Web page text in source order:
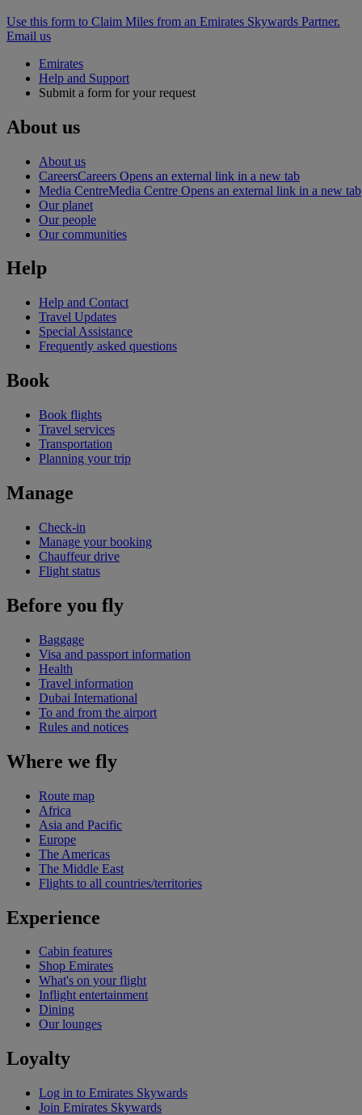
Use this form to Claim Miles from an Emirates Skywards Partner.
Email us
Emirates
Help and Support
Submit a form for your request
About us
About us
CareersCareers Opens an external link in a new tab
Media CentreMedia Centre Opens an external link in a new tab
Our planet
Our people
Our communities
Help
Help and Contact
Travel Updates
Special Assistance
Frequently asked questions
Book
Book flights
Travel services
Transportation
Planning your trip
Manage
Check-in
Manage your booking
Chauffeur drive
Flight status
Before you fly
Baggage
Visa and passport information
Health
Travel information
Dubai International
To and from the airport
Rules and notices
Where we fly
Route map
Africa
Asia and Pacific
Europe
The Americas
The Middle East
Flights to all countries/territories
Experience
Cabin features
Shop Emirates
What's on your flight
Inflight entertainment
Dining
Our lounges
Loyalty
Log in to Emirates Skywards
Join Emirates Skywards